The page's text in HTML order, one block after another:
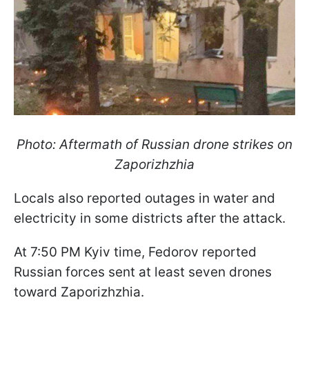
Photo: Aftermath of Russian drone strikes on
Zaporizhzhia
Locals also reported outages in water and
electricity in some districts after the attack.
At 7:50 PM Kyiv time, Fedorov reported
Russian forces sent at least seven drones
toward Zaporizhzhia.